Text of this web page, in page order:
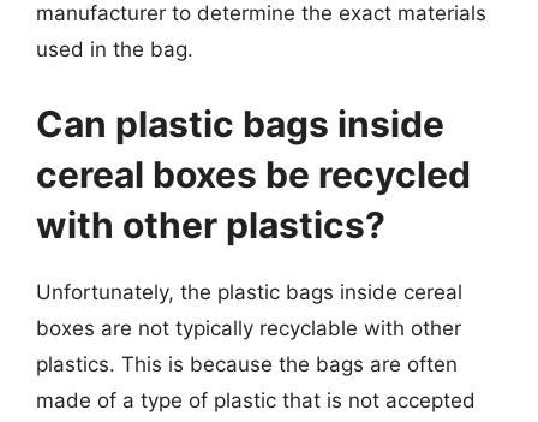
manufacturer to determine the exact materials
used in the bag.
Can plastic bags inside
cereal boxes be recycled
with other plastics?
Unfortunately, the plastic bags inside cereal
boxes are not typically recyclable with other
plastics. This is because the bags are often
made of a type of plastic that is not accepted